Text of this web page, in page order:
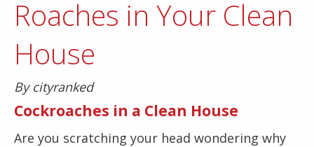
Roaches in Your Clean
House
By cityranked
Cockroaches in a Clean House
Are you scratching your head wondering why